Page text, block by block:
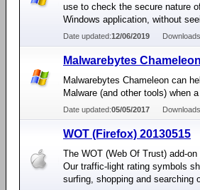
use to check the secure nature
Windows application, without
Date updated:12/06/2019
Malwarebytes
Malwarebytes Chameleon can
Malware (and other tools) when
Date updated:05/05/2017
WOT (Firefox) 20130515
The WOT (Web Of Trust) add-
Our traffic-light rating symbols
surfing, shopping and searching